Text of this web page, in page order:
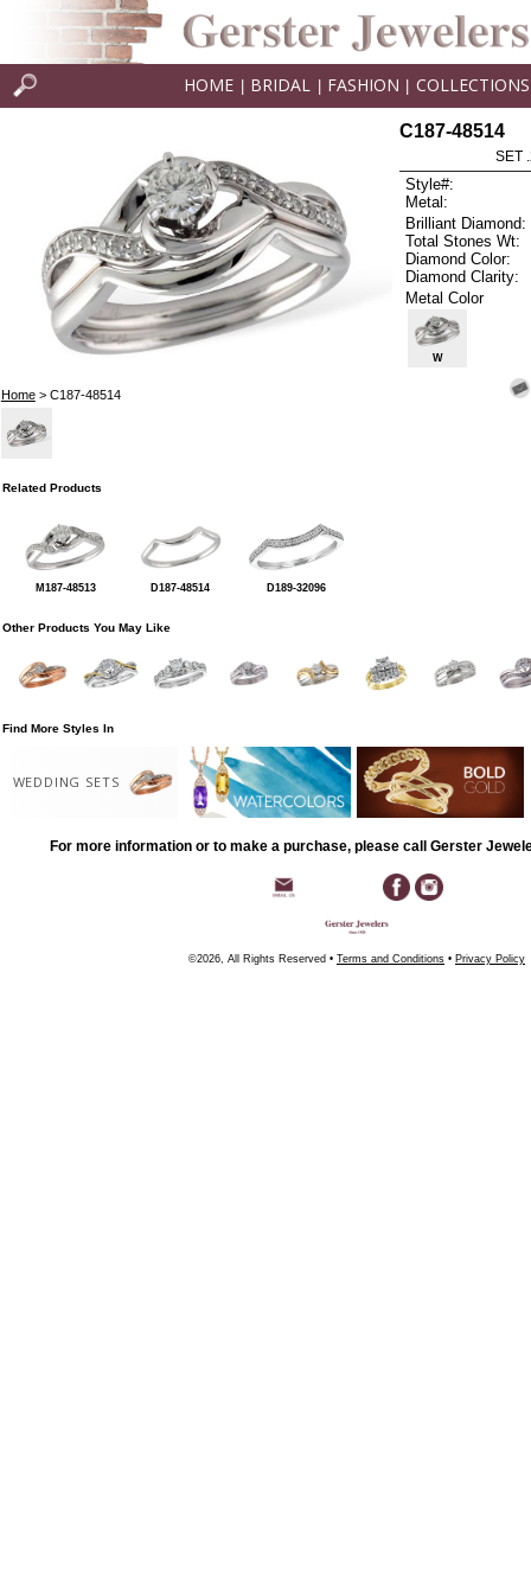
HOME BRIDAL FASHION COLLECTIONS
Home> C187-48514
C187-48514
SET
Style#:
Metal:
Brilliant Diamond:
Total Stones Wt:
Diamond Color:
Diamond Clarity:
Metal Color
W
Related Products
M187-48513 D187-48514 D189-32096
Other Products You May Like
Find More Styles In
WEDDING SETS
For more information or to make a purchase, please call Gerster
©2026, All Rights Reserved • Terms and Conditions • Privacy Policy